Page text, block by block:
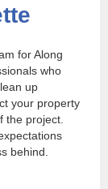
for Along
who
up
your property
the project.
behind.